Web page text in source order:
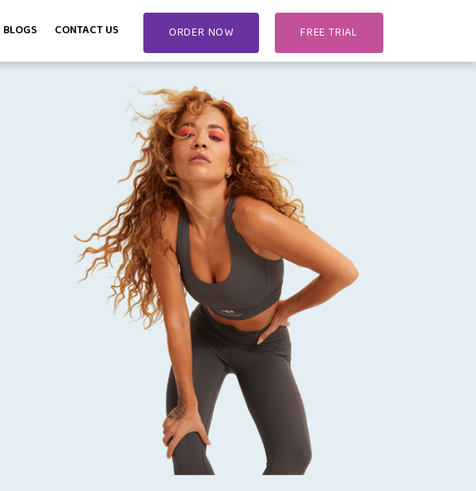
BLOGS CONTACT US FREE TRIAL
ORDER NOW